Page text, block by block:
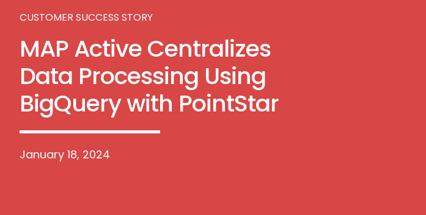
CUSTOMER SUCCESS STORY
MAP Active Centralizes
Data Processing Using
BigQuery with PointStar
January 18, 2024